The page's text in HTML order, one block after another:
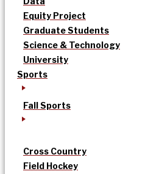
Equity Project
Graduate Students
Science & Technology
University
Sports
Fall Sports
Cross Country
Field Hockey